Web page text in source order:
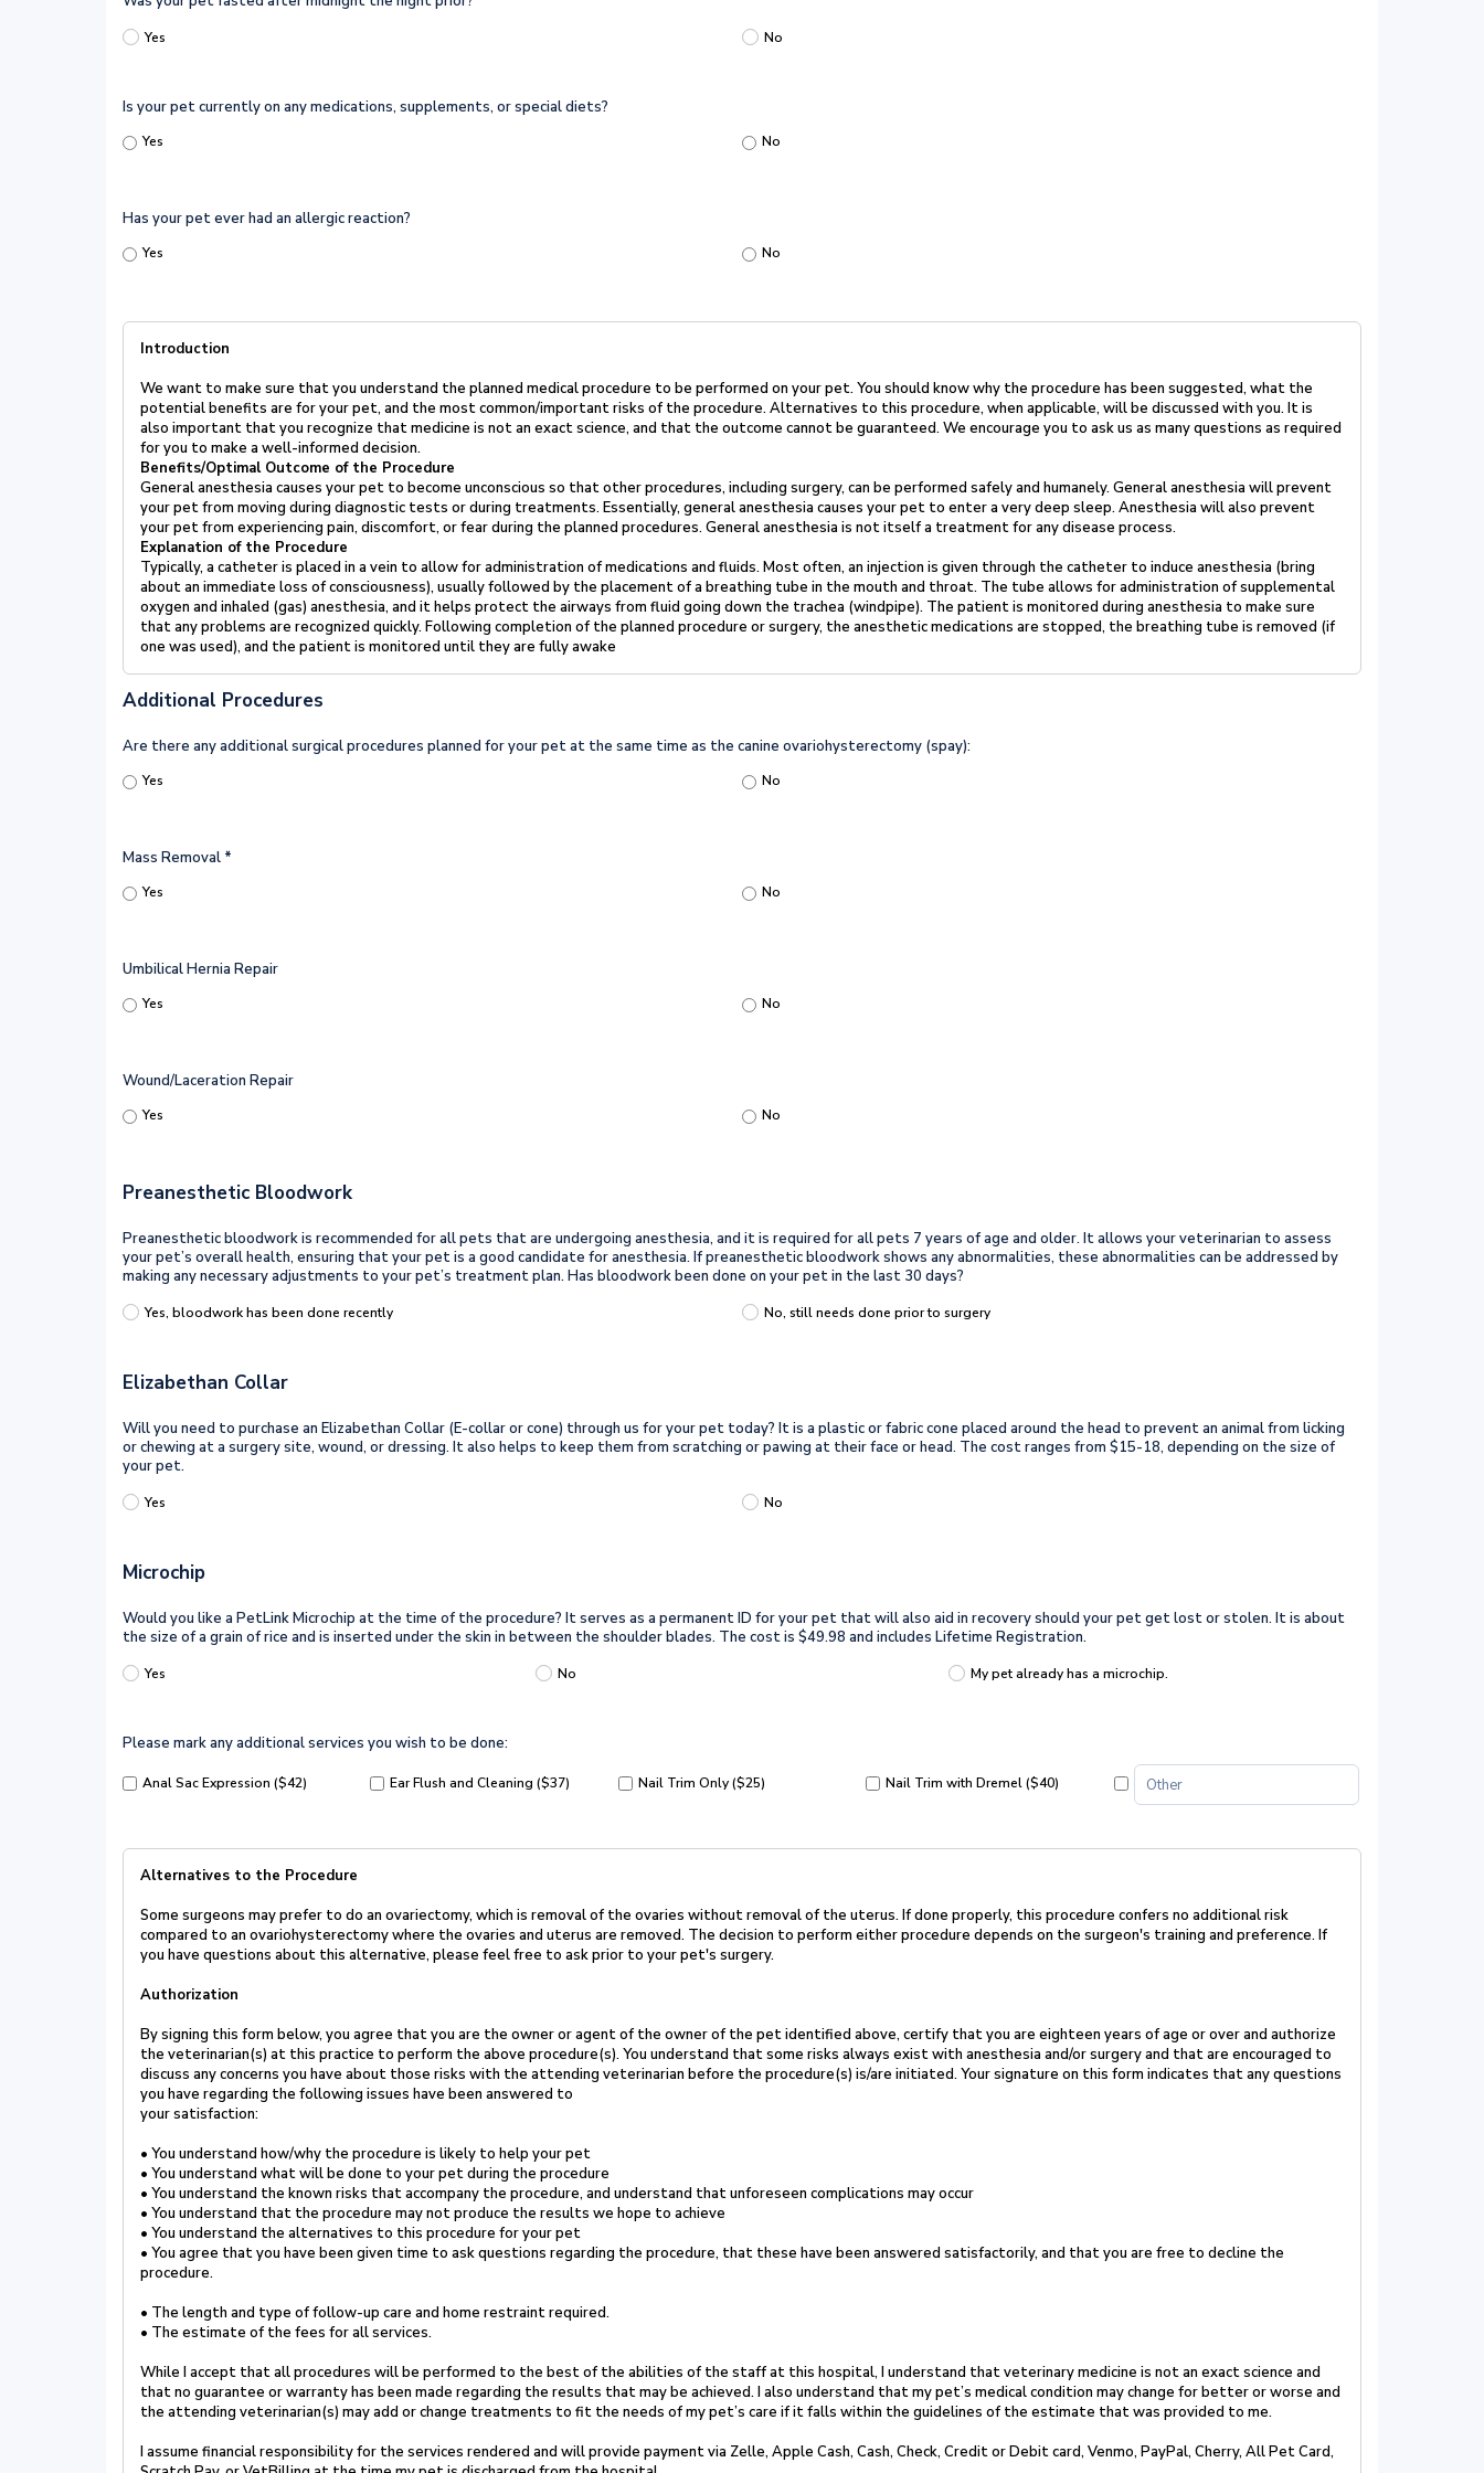
Yes No
Is your pet currently on any medications, supplements, or special diets?
Yes No
Has your pet ever had an allergic reaction?
Yes No
Introduction
We want to make sure that you understand the planned medical procedure to be performed on your pet. You should know why the procedure has been suggested, what the
potential benefits are for your pet, and the most common/important risks of the procedure. Alternatives to this procedure, when applicable, will be discussed with you. It is
also important that you recognize that medicine is not an exact science, and that the outcome cannot be guaranteed. We encourage you to ask us as many questions as required
for you to make a well-informed decision.
Benefits/Optimal Outcome of the Procedure
General anesthesia causes your pet to become unconscious so that other procedures, including surgery, can be performed safely and humanely. General anesthesia will prevent
your pet from moving during diagnostic tests or during treatments. Essentially, general anesthesia causes yourpet to enter a very deep sleep. Anesthesia will also prevent
your pet from experiencing pain, discomfort, or fear during the planned procedures. General anesthesia is not itself a treatmentfor any disease process.
Explanation of the Procedure
Typically, a catheter is placed in a vein to allow for administration of medications and fluids. Mostoften, an injection is given through the catheter to induce anesthesia (bring
about an immediate loss of consciousness), usually followed by the placement of a breathing tube in the mouth and throat. The tube allows for administration of supplemental
oxygen and inhaled (gas) anesthesia, and it helps protect the airways from fluid going down the trachea (windpipe). The patient is monitored during anesthesia to make sure
that any problems are recognized quickly. Following completion of the planned procedure or surgery, the anesthetic medications are stopped, the breathing tube is removed (if
one was used), and the patient is monitored until they are fullyawake
Additional Procedures
Are there any additional surgical procedures planned for your pet at the same time as the canine ovariohysterectomy (spay):
Yes No
Mass Removal *
Yes No
Umbilical Hernia Repair
Yes No
Wound/Laceration Repair
Yes No
Preanesthetic Bloodwork
Preanesthetic bloodwork is recommended for all pets that are undergoing anesthesia, and it is required for all pets 7 years of age and older. It allows your veterinarian to assess
your pet’s overall health, ensuring that your pet is a good candidate for anesthesia. If preanesthetic bloodwork shows any abnormalities, these abnormalities can be addressed by
making any necessary adjustments to your pet’s treatment plan. Has bloodwork been done on your pet in the last 30 days?
Yes, bloodwork has been done recently No, still needs done prior to surgery
Elizabethan Collar
Will you need to purchase an Elizabethan Collar (E-collar or cone) through us for your pet today? It is a plastic or fabric cone placed around the head to prevent an animal from licking
or chewing at a surgery site, wound, or dressing. It also helps to keep them from scratching or pawing at their face or head. The cost ranges from $15-18, depending on the size of
your pet.
Yes No
Microchip
Would you like a PetLink Microchip at the time of the procedure? It serves as a permanent ID for your pet that will also aid in recovery should your pet get lost or stolen. It is about
the size of a grain of rice and is inserted under the skin in between the shoulder blades. The cost is $49.98 and includes Lifetime Registration.
Yes No My pet already has a microchip.
Please mark any additional services you wish to be done:
Anal Sac Expression ($42) Ear Flush and Cleaning ($37) Nail Trim Only ($25) Nail Trim with Dremel ($40)
Alternatives to the Procedure
Some surgeons may prefer to do an ovariectomy, which is removal of the ovaries withoutremoval of the uterus. If done properly, this procedure confers no additional risk
compared to an ovariohysterectomy where the ovaries and uterus are removed. The decision to perform eitherprocedure depends on the surgeon's training and preference. If
you have questions about this alternative, please feel free to ask prior to your pet's surgery.
Authorization
By signing this form below, you agree thatyou are the owner or agent of the owner of the petidentified above, certify that you are eighteen years of age or over and authorize
the veterinarian(s) at this practice to perform the above procedure(s). You understand that some risks always exist with anesthesia and/or surgery and that are encouraged to
discuss anyconcerns you have about those risks with the attending veterinarian before the procedure(s) is/are initiated. Your signature on this form indicates that anyquestions
you have regarding the following issues have been answered to
your satisfaction:
• You understand how/why the procedure is likely to help your pet
• You understand what will be done to your pet during the procedure
• You understand the known risks that accompany the procedure, and understand thatunforeseen complications may occur
• You understand that the procedure may not produce the results we hope to achieve
• You understand the alternatives to this procedure for your pet
• You agree that you have been given time to ask questions regarding the procedure, that these have been answered satisfactorily, and that you are free to decline the
procedure.
• The length and type of follow-up care and home restraint required.
• The estimate of the fees for all services.
While I accept that all procedures will be performed to the best of the abilities of the staff at this hospital, I understand that veterinary medicine is not an exact science and
that no guarantee or warranty has been made regarding the results that may be achieved. I also understand that my pet’s medical condition may change for betterorworse and
the attending veterinarian(s) may add or change treatments to fit the needs of my pet’s care if it falls within the guidelines of the estimate that was provided to me.
I assume financial responsibility for the services rendered and will provide paymentvia Zelle, Apple Cash, Cash, Check, Credit or Debit card, Venmo, PayPal, Cherry, AllPet Card,